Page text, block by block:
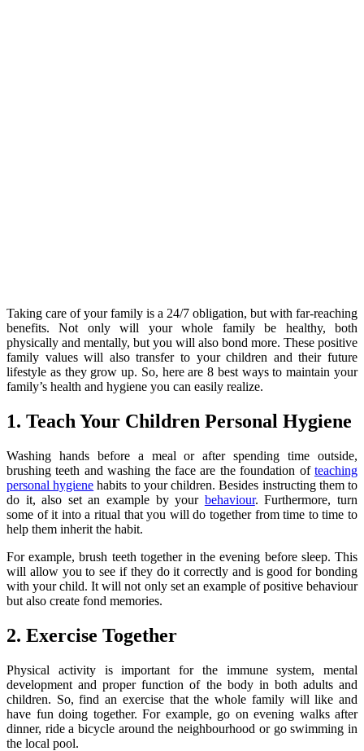
Taking care of your family is a 24/7 obligation, but with far-reaching
benefits. Not only will your whole family be healthy, both
physically and mentally, but you will also bond more. These positive
family values will also transfer to your children and their future
lifestyle as they grow up. So, here are 8 best ways to maintain your
family’s health and hygiene you can easily realize.
1. Teach Your Children Personal Hygiene
Washing hands before a meal or after spending time outside,
brushing teeth and washing the face are the foundation of teaching
personal hygiene habits to your children. Besides instructing them to
do it, also set an example by your behaviour. Furthermore, turn
some of it into a ritual that you will do together from time to time to
help them inherit the habit.
For example, brush teeth together in the evening before sleep. This
will allow you to see if they do it correctly and is good for bonding
with your child. It will not only set an example of positive behaviour
but also create fond memories.
2. Exercise Together
Physical activity is important for the immune system, mental
development and proper function of the body in both adults and
children. So, find an exercise that the whole family will like and
have fun doing together. For example, go on evening walks after
dinner, ride a bicycle around the neighbourhood or go swimming in
the local pool.